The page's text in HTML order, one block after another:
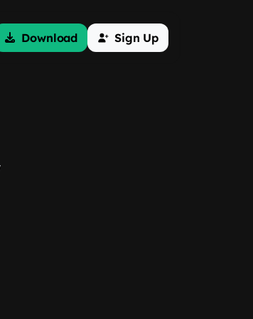
Download Sign Up